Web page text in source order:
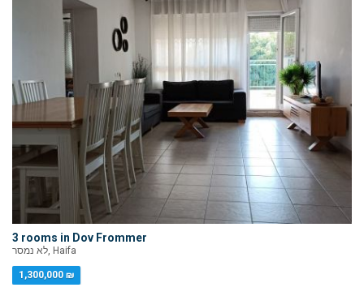
3 rooms in Dov Frommer
לא נמסר, Haifa
1,300,000 ₪